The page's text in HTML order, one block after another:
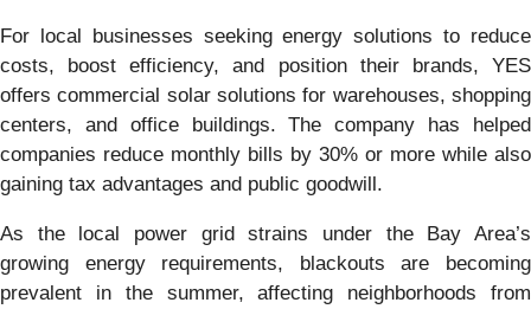
For local businesses seeking energy solutions to reduce
costs, boost efficiency, and position their brands, YES
offers commercial solar solutions for warehouses, shopping
centers, and office buildings. The company has helped
companies reduce monthly bills by 30% or more while also
gaining tax advantages and public goodwill.
As the local power grid strains under the Bay Area’s
growing energy requirements, blackouts are becoming
prevalent in the summer, affecting neighborhoods from